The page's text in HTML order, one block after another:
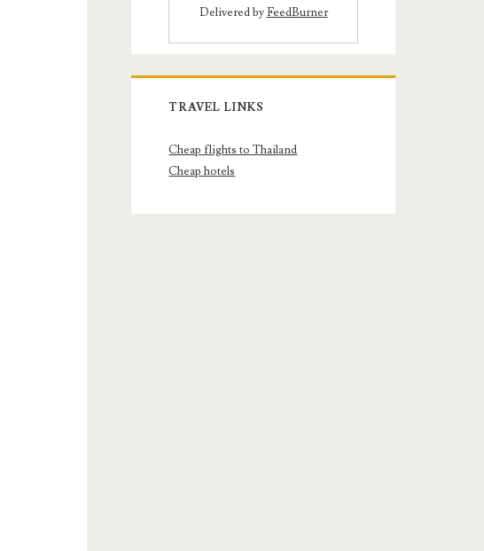
Delivered byFeedBurner
TRAVEL LINKS
Cheap flights to Thailand
Cheap hotels